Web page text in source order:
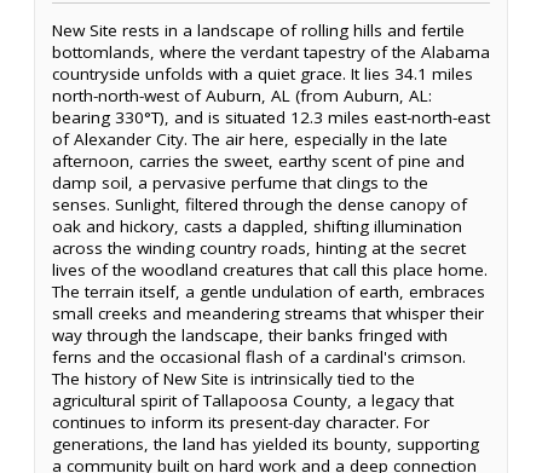
New Site rests in a landscape of rolling hills and fertile
bottomlands, where the verdant tapestry of the Alabama
countryside unfolds with a quiet grace. It lies 34.1 miles
north-north-west of Auburn, AL (from Auburn, AL:
bearing 330°T), and is situated 12.3 miles east-north-east
of Alexander City. The air here, especially in the late
afternoon, carries the sweet, earthy scent of pine and
damp soil, a pervasive perfume that clings to the
senses. Sunlight, filtered through the dense canopy of
oak and hickory, casts a dappled, shifting illumination
across the winding country roads, hinting at the secret
lives of the woodland creatures that call this place home.
The terrain itself, a gentle undulation of earth, embraces
small creeks and meandering streams that whisper their
way through the landscape, their banks fringed with
ferns and the occasional flash of a cardinal's crimson.
The history of New Site is intrinsically tied to the
agricultural spirit of Tallapoosa County, a legacy that
continues to inform its present-day character. For
generations, the land has yielded its bounty, supporting
a community built on hard work and a deep connection